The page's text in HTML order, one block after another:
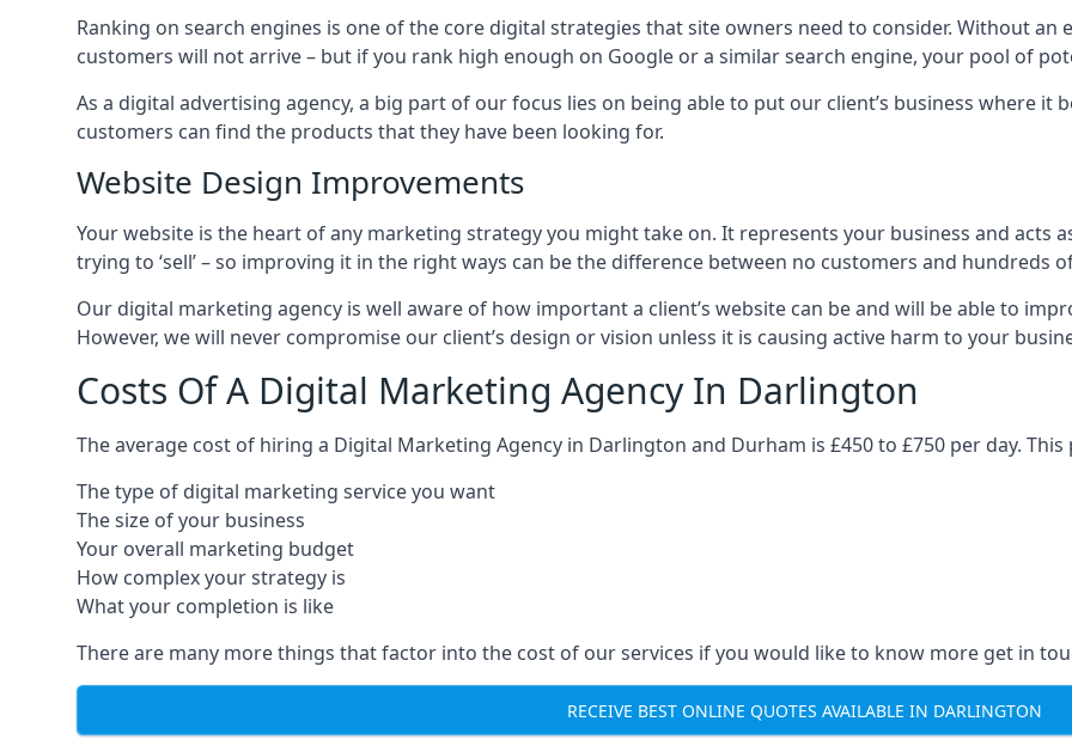
Ranking on search engines is one of the core digital strategies that site owners need to consider. Without an
customers will not arrive – but if you rank high enough on Google or a similar search engine, your pool of
As a digital advertising agency, a big part of our focus lies on being able to put our client’s business where it
customers can find the products that they have been looking for.
Website Design Improvements
Your website is the heart of any marketing strategy you might take on. It represents your business and acts
trying to ‘sell’ – so improving it in the right ways can be the difference between no customers and hundreds
Our digital marketing agency is well aware of how important a client’s website can be and will be able to
However, we will never compromise our client’s design or vision unless it is causing active harm to your
Costs Of A Digital Marketing Agency In Darlington
The average cost of hiring a Digital Marketing Agency in Darlington and Durham is £450 to £750 per day.
The type of digital marketing service you want
The size of your business
Your overall marketing budget
How complex your strategy is
What your completion is like
There are many more things that factor into the cost of our services if you would like to know more get in
RECEIVE BEST ONLINE QUOTES AVAILABLE IN DARLINGTON